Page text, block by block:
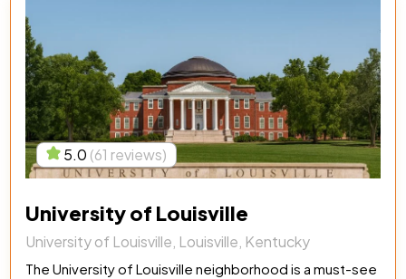
5.0 (61 reviews)
University of Louisville
University of Louisville, Louisville, Kentucky
The University of Louisville neighborhood is a must-see